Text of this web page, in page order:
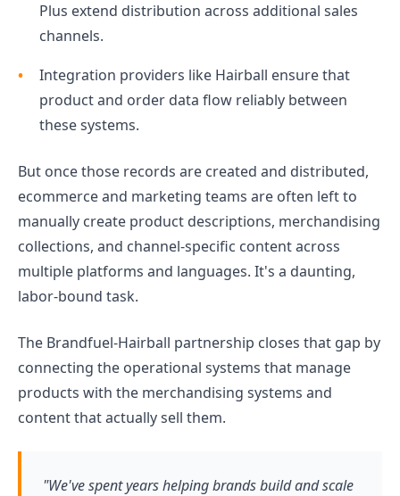
Plus extend distribution across additional sales
channels.
Integration providers like Hairball ensure that
product and order data flow reliably between
these systems.
But once those records are created and distributed,
ecommerce and marketing teams are often left to
manually create product descriptions, merchandising
collections, and channel-specific content across
multiple platforms and languages. It's a daunting,
labor-bound task.
The Brandfuel-Hairball partnership closes that gap by
connecting the operational systems that manage
products with the merchandising systems and
content that actually sell them.
"We've spent years helping brands build and scale